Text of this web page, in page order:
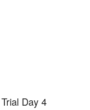
Day 4